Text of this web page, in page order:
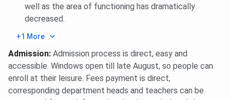
placed, and the highest packageoffered wasINR 1.75
lakh.The Top Recruiters of BIT Noida are Microsoft,
Accenture, Deloitte, Ernst & Young, Zee TV, and Wipro.
BIT Noida Placements 2025 Highlights
Here are theBIT Noida Placementhighlights.
well as the area of functioning has dramatically
decreased.
+1 More
Admission: Admission process is direct, easy and
accessible. Windows open till late August, so people can
enroll at their leisure. Fees payment is direct,
corresponding department heads and teachers can be